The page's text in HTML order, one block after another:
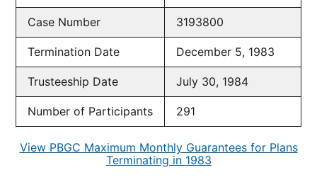
Case Number 3193800
Termination Date December 5, 1983
Trusteeship Date July 30, 1984
Number of Participants 291
View PBGC Maximum Monthly Guarantees for Plans
Terminating in 1983